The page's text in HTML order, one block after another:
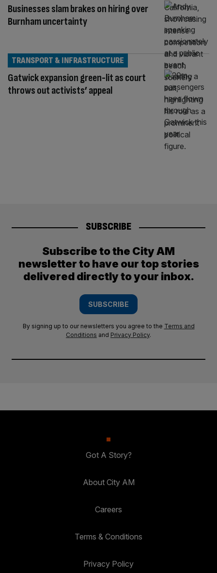
Businesses slam brakes on hiring over
Burnham uncertainty
Gatwick expansion green-lit as court
throws out activists’ appeal
TRANSPORT & INFRASTRUCTURE
SUBSCRIBE
Subscribe to the City AM
newsletter to have our top stories
delivered directly to your inbox.
SUBSCRIBE
By signing up to our newsletters you agree to the Terms and
Conditions and Privacy Policy.
Got A Story?
About City AM
Careers
Terms & Conditions
Privacy Policy